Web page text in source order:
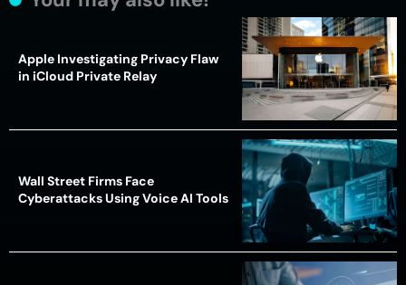
Apple Investigating Privacy Flaw
in iCloud Private Relay
Wall Street Firms Face
Cyberattacks Using Voice AI Tools